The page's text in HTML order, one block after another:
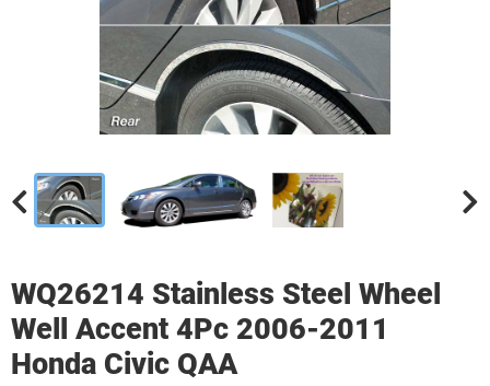
WQ26214 Stainless Steel Wheel
Well Accent 4Pc 2006-2011
Honda Civic QAA